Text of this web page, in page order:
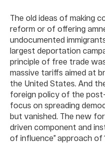
The old ideas of making
reform or of offering
undocumented
largest deportation
principle of free trade
massive tariffs aimed at
the United States. And
foreign policy of the
focus on spreading
but vanished. The new
driven component and
of influence” approach